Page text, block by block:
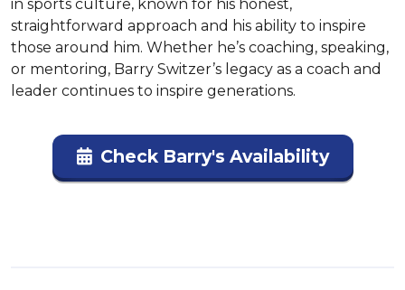
in sports culture, known for his honest,
straightforward approach and his ability to inspire
those around him. Whether he’s coaching, speaking,
or mentoring, Barry Switzer’s legacy as a coach and
leader continues to inspire generations.
Check Barry's Availability